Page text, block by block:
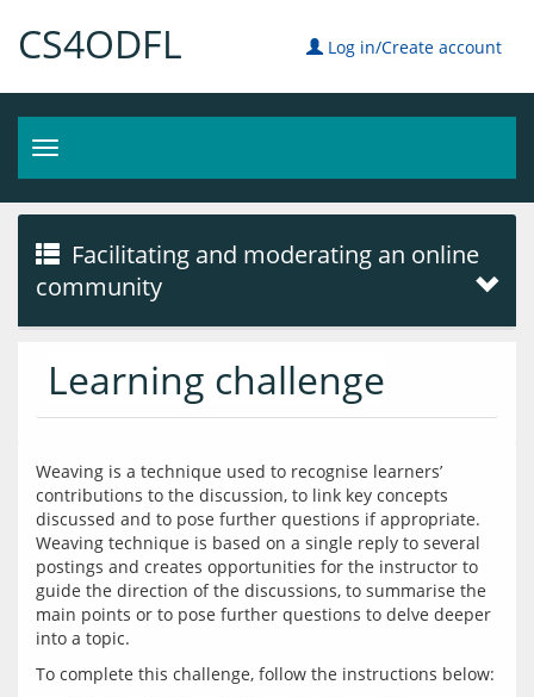
CS4ODFL Log in/Create account
Toggle
navigation
Facilitating and moderating an online
community
Learning challenge
Weaving is a technique used to recognise learners’
contributions to the discussion, to link key concepts
discussed and to pose further questions if appropriate.
Weaving technique is based on a single reply to several
postings and creates opportunities for the instructor to
guide the direction of the discussions, to summarise the
main points or to pose further questions to delve deeper